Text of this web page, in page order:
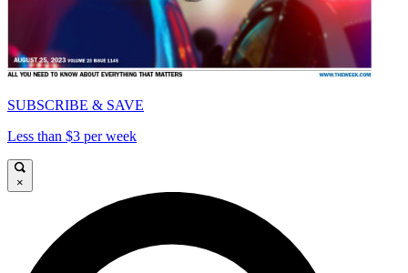
SUBSCRIBE & SAVE
Less than $3 per week
×